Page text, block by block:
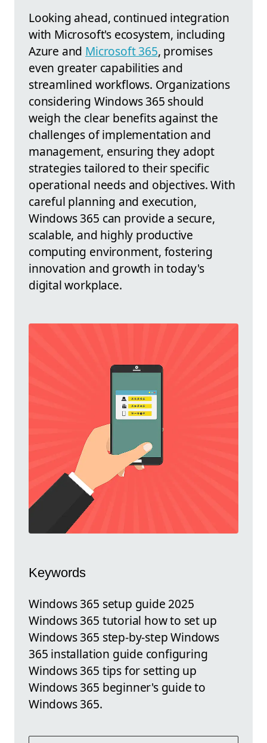
Looking ahead, continued integration
with Microsoft's ecosystem, including
Azure and Microsoft 365, promises
even greater capabilities and
streamlined workflows. Organizations
considering Windows 365 should
weigh the clear benefits against the
challenges of implementation and
management, ensuring they adopt
strategies tailored to their specific
operational needs and objectives. With
careful planning and execution,
Windows 365 can provide a secure,
scalable, and highly productive
computing environment, fostering
innovation and growth in today's
digital workplace.
Keywords
Windows 365 setup guide 2025
Windows 365 tutorial how to set up
Windows 365 step-by-step Windows
365 installation guide configuring
Windows 365 tips for setting up
Windows 365 beginner's guide to
Windows 365.